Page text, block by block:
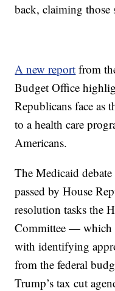
back, claiming those
A new report from
Budget Office
Republicans face as
to a health care
Americans.
The Medicaid
passed by House
resolution tasks the
Committee — which
with identifying
from the federal
Trump’s tax cut